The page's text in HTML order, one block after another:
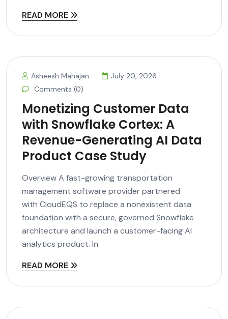
READ MORE
Asheesh Mahajan
July 20, 2026
Comments (0)
Monetizing Customer Data
with Snowflake Cortex: A
Revenue-Generating AI Data
Product Case Study
Overview A fast-growing transportation
management software provider partnered
with CloudEQS to replace a nonexistent data
foundation with a secure, governed Snowflake
architecture and launch a customer-facing AI
analytics product. In
READ MORE